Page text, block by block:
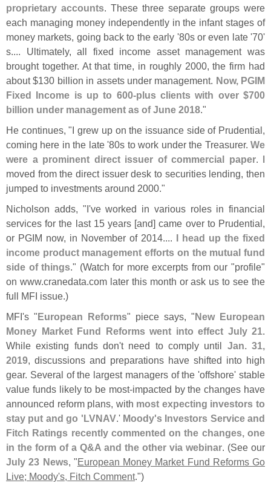
proprietary accounts. These three separate groups were
each managing money independently in the infant stages of
money markets, going back to the early '80s or even late '70'
s.... Ultimately, all fixed income asset management was
brought together. At that time, in roughly 2000, the firm had
about $130 billion in assets under management. Now, PGIM
Fixed Income is up to 600-plus clients with over $700
billion under management as of June 2018."
He continues, "I grew up on the issuance side of Prudential,
coming here in the late '80s to work under the Treasurer.We
were a prominent direct issuer of commercial paper. I
moved from the direct issuer desk to securities lending, then
jumped to investments around 2000."
Nicholson adds, "I've worked in various roles in financial
services for the last 15 years [and] came over to Prudential,
or PGIM now, in November of 2014.... I head up the fixed
income product management efforts on the mutual fund
side of things." (Watch for more excerpts from our "profile"
on www.cranedata.com later this month or ask us to see the
full MFI issue.)
MFI's "European Reforms" piece says, "New European
Money Market Fund Reforms went into effect July 21.
While existing funds don't need to comply until Jan. 31,
2019, discussions and preparations have shifted into high
gear. Several of the largest managers of the 'offshore' stable
value funds likely to be most-impacted by the changes have
announced reform plans, with most expecting investors to
stay put and go 'LVNAV.' Moody's Investors Service and
Fitch Ratings recently commented on the changes, one
in the form of a Q&​A and the other via webinar. (​See our
July 23 News, "European Money Market Fund Reforms Go
Live; Moody's, Fitch Comment.")